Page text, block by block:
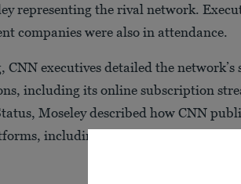
representing the rival network.
companies were also in attendance.
CNN executives detailed the
including its online subscription
Moseley described how CNN
including television, its website,